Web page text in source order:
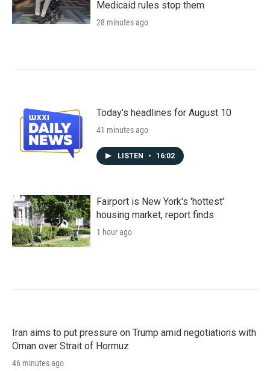
Medicaid rules stop them
28 minutes ago
Today's headlines for August 10
41 minutes ago
LISTEN • 16:02
Fairport is New York's 'hottest'
housing market, report finds
1 hour ago
Iran aims to put pressure on Trump amid negotiations with
Oman over Strait of Hormuz
46 minutes ago